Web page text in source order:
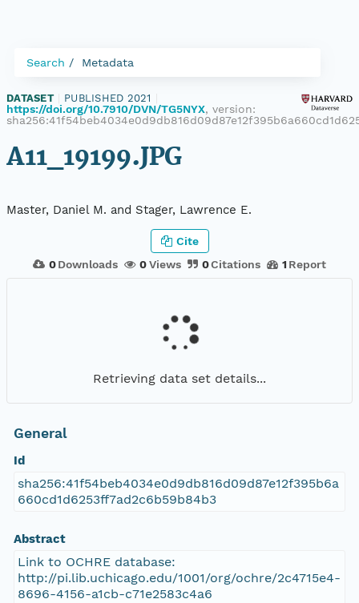
Search Metadata
DATASET PUBLISHED 2021
https://doi.org/10.7910/DVN/TG5NYX, version:
A11_19199.JPG
Master, Daniel M. and Stager, Lawrence E.
0 Downloads 0Views 0Citations 1 Report
Cite
Retrieving data set details...
General
Id
sha256:41f54beb4034e0d9db816d09d87e12f395b6a
660cd1d6253ff7ad2c6b59b84b3
Abstract
Link to OCHRE database:
http://pi.lib.uchicago.edu/1001/org/ochre/2c4715e4-
8696-4156-a1cb-c71e2583c4a6